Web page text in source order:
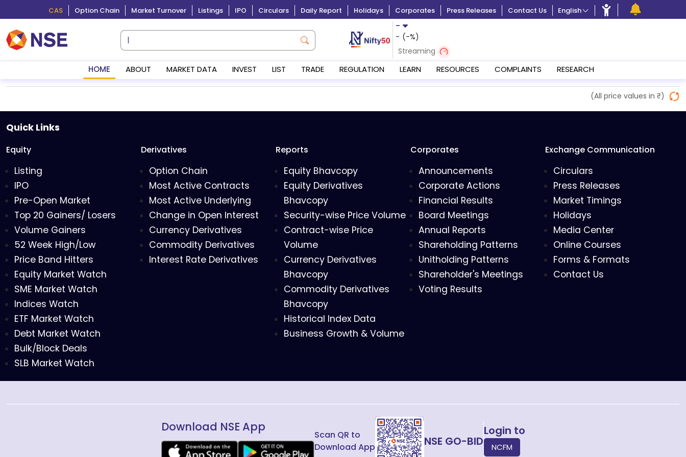
CAS Option Chain Market Turnover Listings IPO Circulars Daily Report Holidays Corporates Press Releases Contact Us English
-
- (-%)
Streaming
HOME ABOUT MARKET DATA INVEST LIST TRADE REGULATION LEARN RESOURCES COMPLAINTS RESEARCH
(All price values in ₹)
Quick Links
Equity
Listing
IPO
Pre-Open Market
Top 20 Gainers/ Losers
Volume Gainers
52 Week High/Low
Price Band Hitters
Equity Market Watch
SME Market Watch
Indices Watch
ETF Market Watch
Debt Market Watch
Bulk/Block Deals
SLB Market Watch
Derivatives
Option Chain
Most Active Contracts
Most Active Underlying
Change in Open Interest
Currency Derivatives
Commodity Derivatives
Interest Rate Derivatives
Reports
Equity Bhavcopy
Equity Derivatives
Bhavcopy
Security-wise Price Volume
Contract-wise Price
Volume
Currency Derivatives
Bhavcopy
Commodity Derivatives
Bhavcopy
Historical Index Data
Business Growth & Volume
Corporates
Announcements
Corporate Actions
Financial Results
Board Meetings
Annual Reports
Shareholding Patterns
Unitholding Patterns
Shareholder's Meetings
Voting Results
Exchange Communication
Circulars
Press Releases
Market Timings
Holidays
Media Center
Online Courses
Forms & Formats
Contact Us
Download NSE App
Scan QR to
Download App
NSE GO-BID
Login to
NCFM